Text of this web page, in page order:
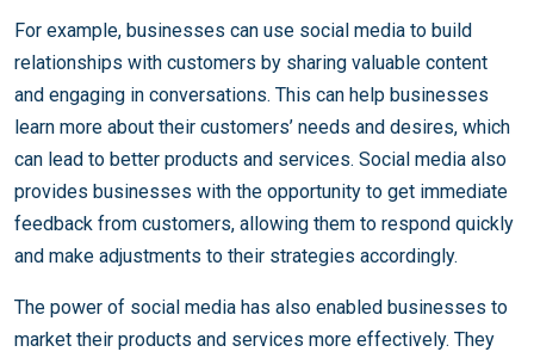
For example, businesses can use social media to build
relationships with customers by sharing valuable content
and engaging in conversations. This can help businesses
learn more about their customers’ needs and desires, which
can lead to better products and services. Social media also
provides businesses with the opportunity to get immediate
feedback from customers, allowing them to respond quickly
and make adjustments to their strategies accordingly.
The power of social media has also enabled businesses to
market their products and services more effectively. They